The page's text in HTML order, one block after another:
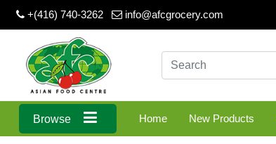
+(416) 740-3262 info@afcgrocery.com
Browse Home New Products